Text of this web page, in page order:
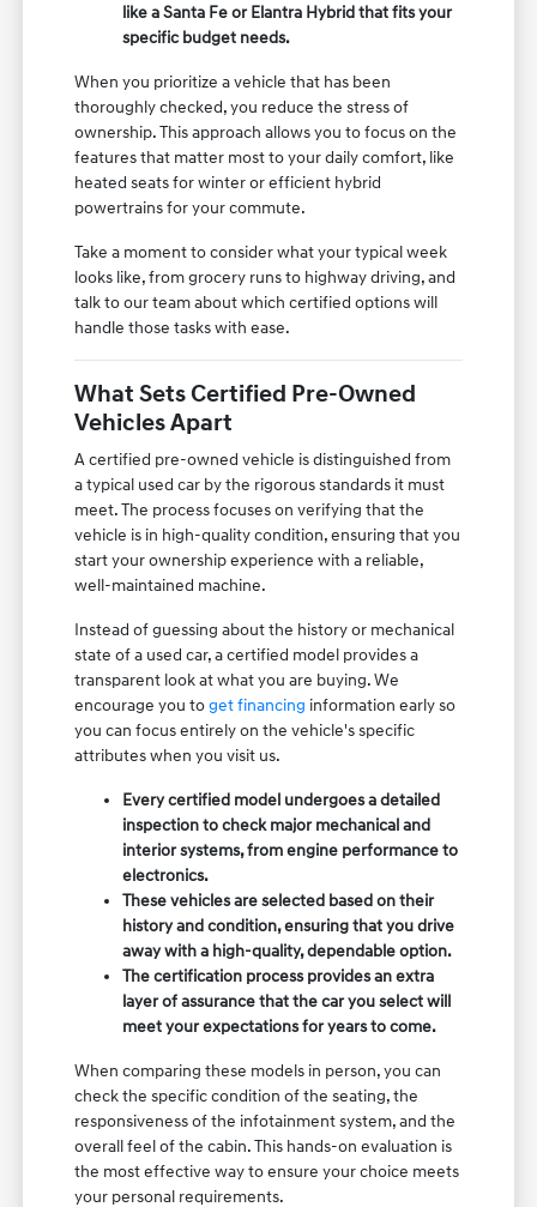
like a Santa Fe or Elantra Hybrid that fits your
specific budget needs.
When you prioritize a vehicle that has been
thoroughly checked, you reduce the stress of
ownership. This approach allows you to focus on the
features that matter most to your daily comfort, like
heated seats for winter or efficient hybrid
powertrains for your commute.
Take a moment to consider what your typical week
looks like, from grocery runs to highway driving, and
talk to our team about which certified options will
handle those tasks with ease.
What Sets Certified Pre-Owned
Vehicles Apart
A certified pre-owned vehicle is distinguished from
a typical used car by the rigorous standards it must
meet. The process focuses on verifying that the
vehicle is in high-quality condition, ensuring that you
start your ownership experience with a reliable,
well-maintained machine.
Instead of guessing about the history or mechanical
state of a used car, a certified model provides a
transparent look at what you are buying. We
encourage you toget financing information early so
you can focus entirely on the vehicle's specific
attributes when you visit us.
Every certified model undergoes a detailed
inspection to check major mechanical and
interior systems, from engine performance to
electronics.
These vehicles are selected based on their
history and condition, ensuring that you drive
away with a high-quality, dependable option.
The certification process provides an extra
layer of assurance that the car you select will
meet your expectations for years to come.
When comparing these models in person, you can
check the specific condition of the seating, the
responsiveness of the infotainment system, and the
overall feel of the cabin. This hands-on evaluation is
the most effective way to ensure your choice meets
your personal requirements.